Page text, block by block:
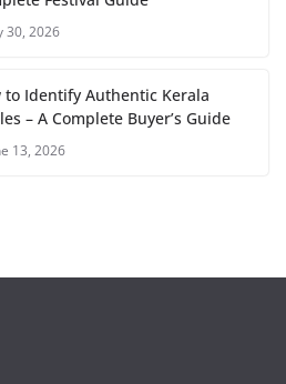
30, 2026
to Identify Authentic Kerala
– A Complete Buyer’s Guide
13, 2026